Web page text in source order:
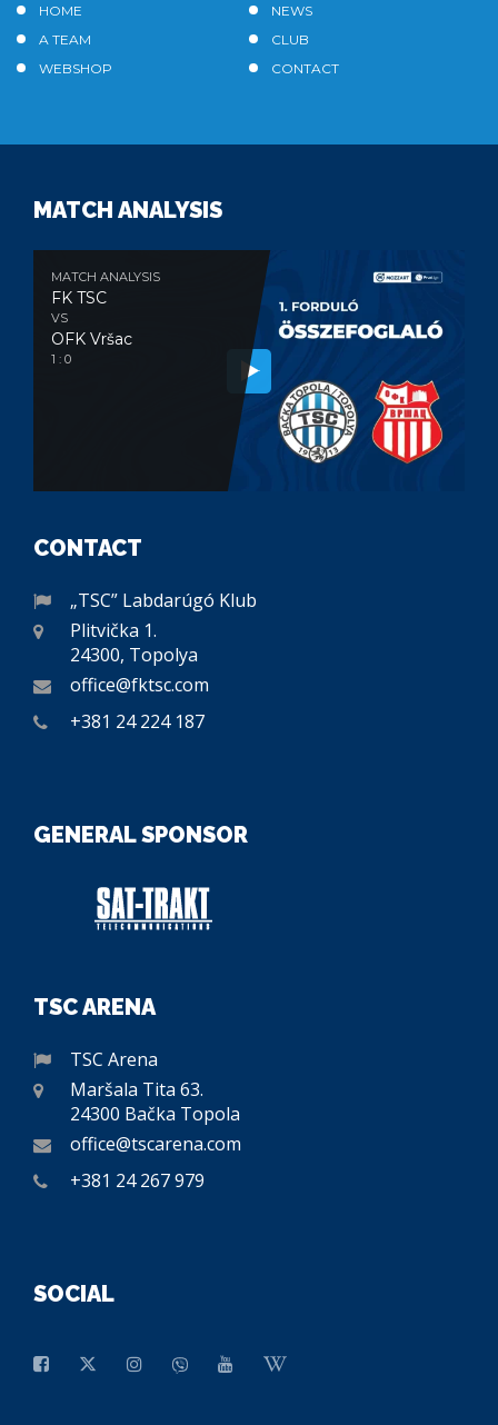
HOME
NEWS
A TEAM
CLUB
WEBSHOP
CONTACT
MATCH ANALYSIS
MATCH ANALYSIS
FK TSC
VS
OFK Vršac
1 : 0
CONTACT
„TSC” Labdarúgó Klub
Plitvička 1.
24300, Topolya
office@fktsc.com
+381 24 224 187
GENERAL SPONSOR
TSC ARENA
TSC Arena
Maršala Tita 63.
24300 Bačka Topola
office@tscarena.com
+381 24 267 979
SOCIAL